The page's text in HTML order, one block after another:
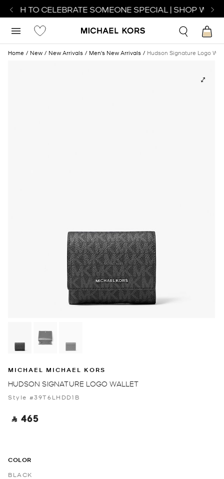
TO CELEBRATE SOMEONE SPECIAL | SHOP
Home New New Arrivals Men's New Arrivals Hudson Signature Logo
MICHAEL MICHAEL KORS
HUDSON SIGNATURE LOGO WALLET
Style #39T6LHDD1B
‎ ⃁ 465 ‎
COLOR
BLACK